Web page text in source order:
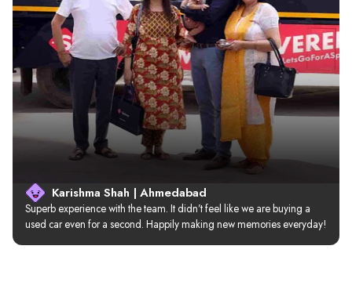
Karishma Shah | Ahmedabad
Superb experience with the team. It didn’t feel like we are buying a
used car even for a second. Happily making new memories everyday!